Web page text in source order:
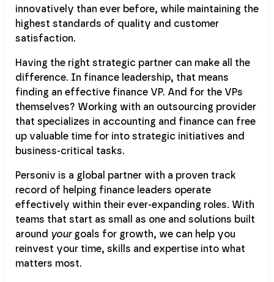
innovatively than ever before, while maintaining the
highest standards of quality and customer
satisfaction.
Having the right strategic partner can make all the
difference. In finance leadership, that means
finding an effective finance VP. And for the VPs
themselves? Working with an outsourcing provider
that specializes in accounting and finance can free
up valuable time for into strategic initiatives and
business-critical tasks.
Personiv is a global partner with a proven track
record of helping finance leaders operate
effectively within their ever-expanding roles. With
teams that start as small as one and solutions built
around yourgoals for growth, we can help you
reinvest your time, skills and expertise into what
matters most.